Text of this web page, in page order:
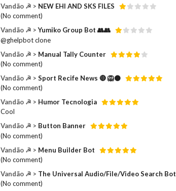
Vandão ☭ > NEW EHI AND SKS FILES
(No comment)
Vandão ☭ > Yumiko Group Bot 👥👥
@ghelpbot clone
Vandão ☭ > Manual Tally Counter
(No comment)
Vandão ☭ > Sport Recife News 🔴 🦁⚫️
(No comment)
Vandão ☭ > Humor Tecnologia
Cool
Vandão ☭ > Button Banner
(No comment)
Vandão ☭ > Menu Builder Bot
(No comment)
Vandão ☭ > The Universal Audio/File/Video Search Bot
(No comment)